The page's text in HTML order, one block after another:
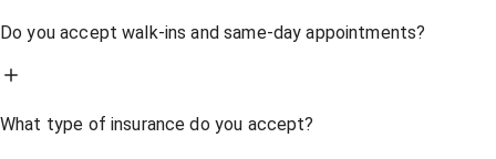
Do you accept walk-ins and same-day appointments?
What type of insurance do you accept?